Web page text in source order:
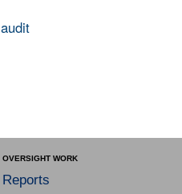
audit
OVERSIGHT WORK
Reports